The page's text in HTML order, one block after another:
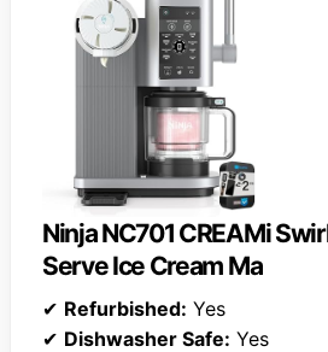
Ninja NC701 CREAMi
Serve Ice Cream Ma
✔ Refurbished: Yes
✔ Dishwasher Safe: Yes